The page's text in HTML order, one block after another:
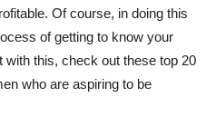
Of course, in doing this
of getting to know your
with this, check out these top 20
who are aspiring to be